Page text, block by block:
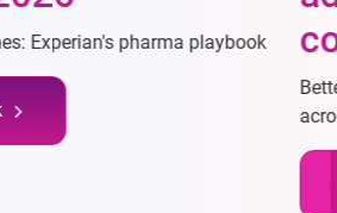
reach desired consumers
campaigns more effectively